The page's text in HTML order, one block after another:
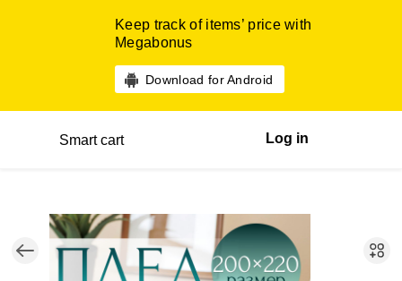
Keep track of items’ price with
Megabonus
Download for Android
Smart cart Log in